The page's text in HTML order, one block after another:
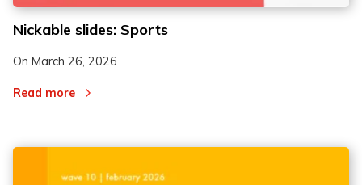
Nickable slides: Sports
On March 26, 2026
Read more